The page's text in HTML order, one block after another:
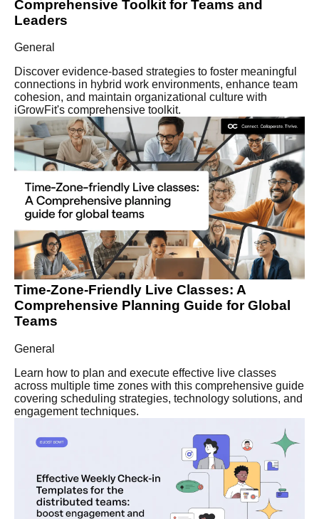
Comprehensive Toolkit for Teams and
Leaders
General
Discover evidence-based strategies to foster meaningful
connections in hybrid work environments, enhance team
cohesion, and maintain organizational culture with
iGrowFit's comprehensive toolkit.
Time-Zone-Friendly Live Classes: A
Comprehensive Planning Guide for Global
Teams
General
Learn how to plan and execute effective live classes
across multiple time zones with this comprehensive guide
covering scheduling strategies, technology solutions, and
engagement techniques.